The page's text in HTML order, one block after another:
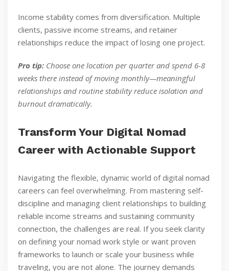
Income stability comes from diversification. Multiple
clients, passive income streams, and retainer
relationships reduce the impact of losing one project.
Pro tip: Choose one location per quarter and spend 6-8
weeks there instead of moving monthly—meaningful
relationships and routine stability reduce isolation and
burnout dramatically.
Transform Your Digital Nomad
Career with Actionable Support
Navigating the flexible, dynamic world of digital nomad
careers can feel overwhelming. From mastering self-
discipline and managing client relationships to building
reliable income streams and sustaining community
connection, the challenges are real. If you seek clarity
on defining your nomad work style or want proven
frameworks to launch or scale your business while
traveling, you are not alone. The journey demands